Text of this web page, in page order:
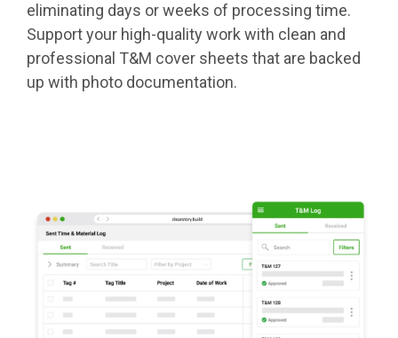
eliminating days or weeks of processing time.
Support your high-quality work with clean and
professional T&M cover sheets that are backed
up with photo documentation.